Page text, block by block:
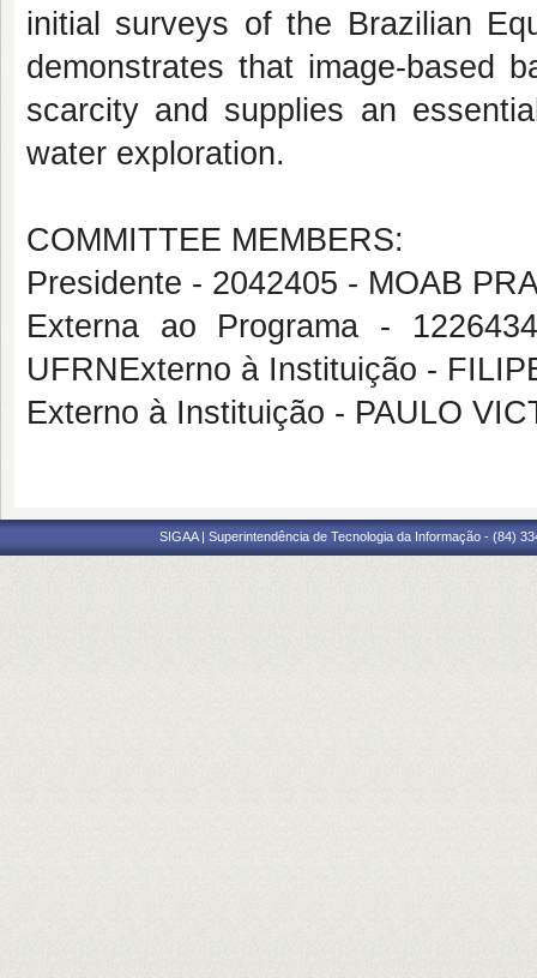
initial surveys of the Brazilian
demonstrates that image-based
scarcity and supplies an
water exploration.
COMMITTEE MEMBERS:
Presidente - 2042405 - MOAB
Externa ao Programa -
UFRNExterno à Instituição -
Externo à Instituição - PAULO
SIGAA | Superintendência de Tecnologia da Informação - (84)